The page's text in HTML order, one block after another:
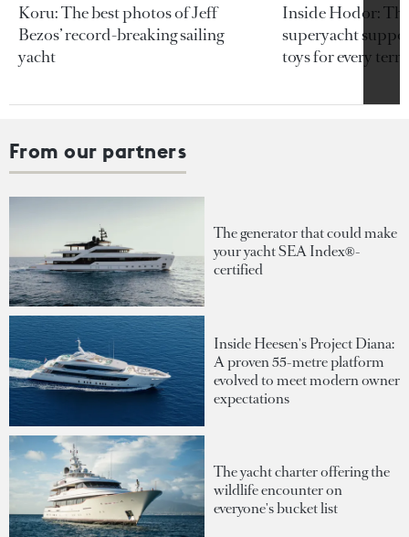
Koru: The best photos of Jeff
Bezos’ record-breaking sailing
yacht
Inside Hodor:
superyacht
toys for every
From our partners
The generator that could make
your yacht SEA Index®-
certified
Inside Heesen's Project Diana:
A proven 55-metre platform
evolved to meet modern owner
expectations
The yacht charter offering the
wildlife encounter on
everyone's bucket list